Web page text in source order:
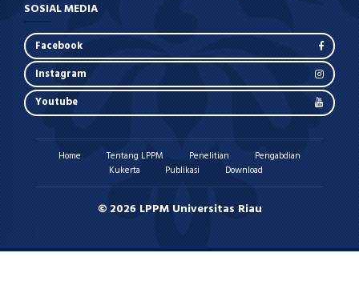
SOSIAL MEDIA
Facebook
Instagram
Youtube
Home Tentang LPPM Penelitian
Pengabdian
Kukerta
Publikasi Download
© 2026 LPPM Universitas Riau